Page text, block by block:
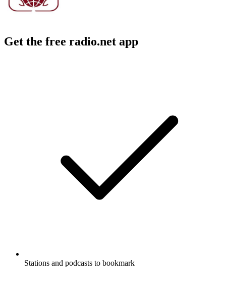
Get the free radio.net app
Stations and podcasts to bookmark